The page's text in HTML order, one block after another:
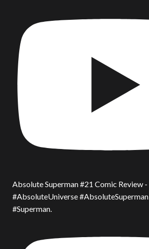
Absolute Superman #21 Comic Review -
#AbsoluteUniverse
#Superman.